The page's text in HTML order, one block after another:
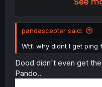
pandascepter said:
Wtf, why didnt I get ping
Dood didn't even get
Pando..